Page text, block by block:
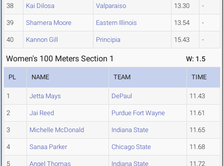
38 Kai Dilosa Valparaiso 13.30 -
39 Shamera Moore Eastern Illinois 13.54 -
40 Kannon Gill Principia 15.43 -
Women's 100 Meters Section 1 W: 1.5
PL NAME TEAM TIME
1 Jetta Mays DePaul 11.43
2 Jai Reed Purdue Fort Wayne 11.61
3 Michelle McDonald Indiana State 11.65
4 Sanaa Parker Chicago State 11.68
5 Angel Thomas Indiana State 11.72